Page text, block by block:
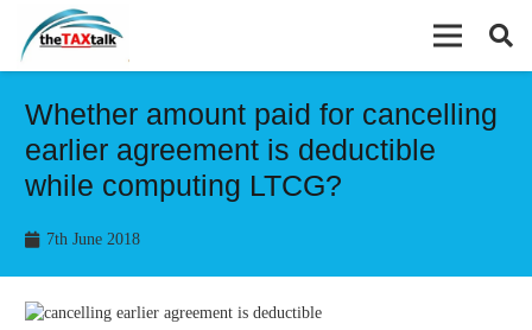
Whether amount paid for cancelling
earlier agreement is deductible
while computing LTCG?
7th June 2018